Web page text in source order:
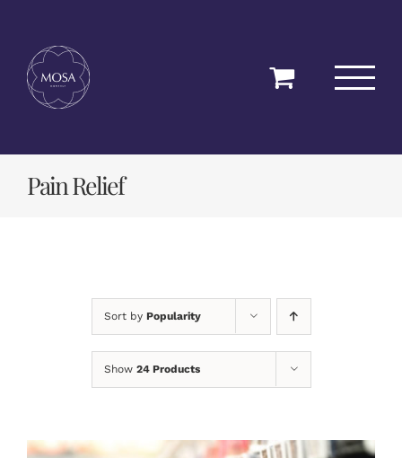
content
Pain Relief
Sort by Popularity
Show 24 Products